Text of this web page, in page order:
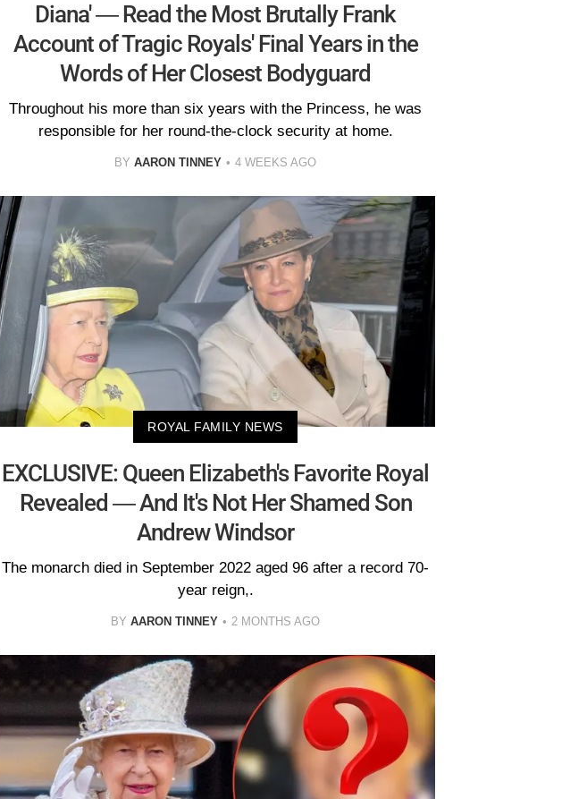
Diana' — Read the Most Brutally Frank
Account of Tragic Royals' Final Years in the
Words of Her Closest Bodyguard
Throughout his more than six years with the Princess, he was
responsible for her round-the-clock security at home.
BY AARON TINNEY 4 WEEKS AGO
ROYAL FAMILY NEWS
EXCLUSIVE: Queen Elizabeth's Favorite Royal
Revealed — And It's Not Her Shamed Son
Andrew Windsor
The monarch died in September 2022 aged 96 after a record 70-
year reign,.
BY AARON TINNEY 2 MONTHS AGO